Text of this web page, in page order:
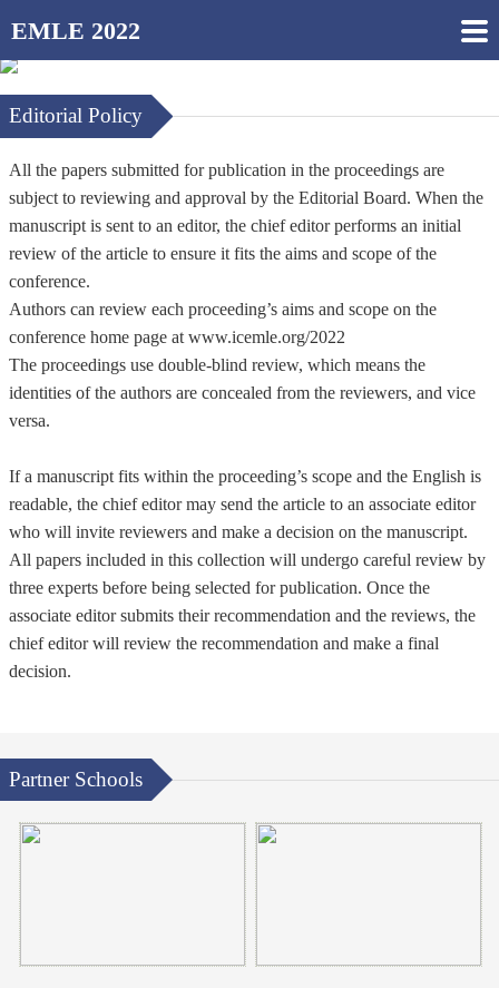
EMLE 2022
Editorial Policy
All the papers submitted for publication in the proceedings are
subject to reviewing and approval by the Editorial Board. When the
manuscript is sent to an editor, the chief editor performs an initial
review of the article to ensure it fits the aims and scope of the
conference.
Authors can review each proceeding’s aims and scope on the
conference home page at www.icemle.org/2022
The proceedings use double-blind review, which means the
identities of the authors are concealed from the reviewers, and vice
versa.
If a manuscript fits within the proceeding’s scope and the English is
readable, the chief editor may send the article to an associate editor
who will invite reviewers and make a decision on the manuscript.
All papers included in this collection will undergo careful review by
three experts before being selected for publication. Once the
associate editor submits their recommendation and the reviews, the
chief editor will review the recommendation and make a final
decision.
Partner Schools